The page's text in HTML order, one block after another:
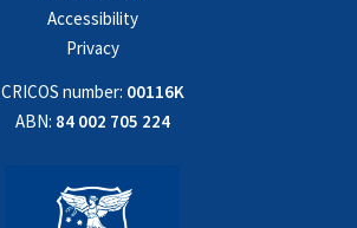
Accessibility
Privacy
CRICOS number: 00116K
ABN: 84 002 705 224